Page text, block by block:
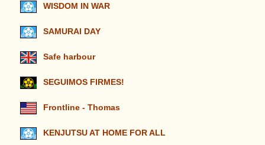
WISDOM IN WAR
SAMURAI DAY
Safe harbour
SEGUIMOS FIRMES!
Frontline - Thomas
KENJUTSU AT HOME FOR ALL